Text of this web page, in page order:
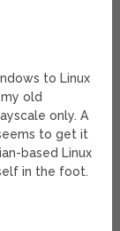
to Linux
old
only. A
to get it
based Linux
in the foot.